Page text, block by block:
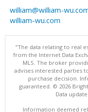
william@william-
william-wu.com
"The data relating to real
from the Internet Data
MLS. The broker
advises interested parties
purchase decision.
guaranteed. © 2026
Data
Information deemed